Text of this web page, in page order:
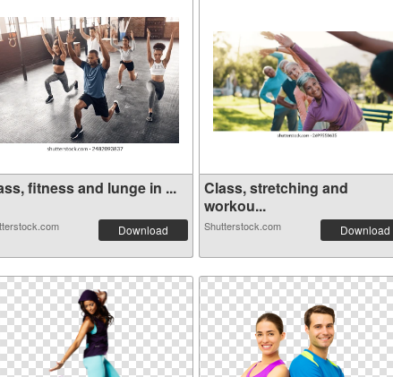
fitness and lunge in ...
Download
Class, stretching and
workou...
Shutterstock.com Download